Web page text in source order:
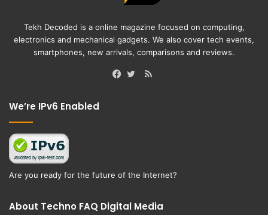
Tekh Decoded is a online magazine focused on computing,
electronics and mechanical gadgets. We also cover tech events,
smartphones, new arrivals, comparisons and reviews.
RSS
We’re IPv6 Enabled
Are you ready for the future of the Internet?
About Techno FAQ Digital Media